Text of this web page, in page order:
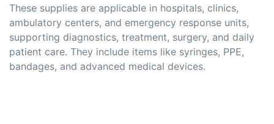
These supplies are applicable in hospitals, clinics,
ambulatory centers, and emergency response units,
supporting diagnostics, treatment, surgery, and daily
patient care. They include items like syringes, PPE,
bandages, and advanced medical devices.